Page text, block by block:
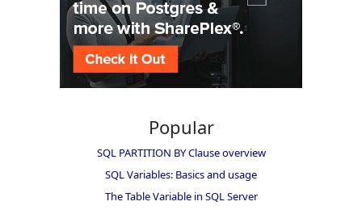
Popular
SQL PARTITION BY Clause overview
SQL Variables: Basics and usage
The Table Variable in SQL Server